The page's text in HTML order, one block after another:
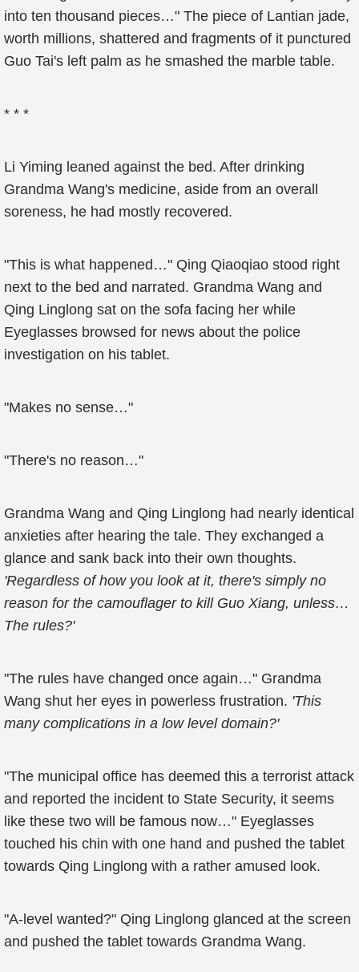
into ten thousand pieces…" The piece of Lantian jade,
worth millions, shattered and fragments of it punctured
Guo Tai's left palm as he smashed the marble table.
* * *
Li Yiming leaned against the bed. After drinking
Grandma Wang's medicine, aside from an overall
soreness, he had mostly recovered.
"This is what happened…" Qing Qiaoqiao stood right
next to the bed and narrated. Grandma Wang and
Qing Linglong sat on the sofa facing her while
Eyeglasses browsed for news about the police
investigation on his tablet.
"Makes no sense…"
"There's no reason…"
Grandma Wang and Qing Linglong had nearly identical
anxieties after hearing the tale. They exchanged a
glance and sank back into their own thoughts.
'Regardless of how you look at it, there's simply no
reason for the camouflager to kill Guo Xiang, unless…
The rules?'
"The rules have changed once again…" Grandma
Wang shut her eyes in powerless frustration. 'This
many complications in a low level domain?'
"The municipal office has deemed this a terrorist attack
and reported the incident to State Security, it seems
like these two will be famous now…" Eyeglasses
touched his chin with one hand and pushed the tablet
towards Qing Linglong with a rather amused look.
"A-level wanted?" Qing Linglong glanced at the screen
and pushed the tablet towards Grandma Wang.